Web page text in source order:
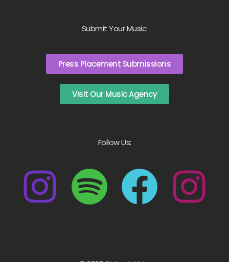
Submit Your Music:
Press Placement Submissions
Visit Our Music Agency
Follow Us: